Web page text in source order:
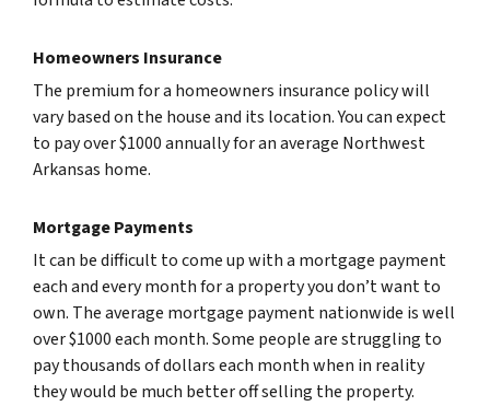
Homeowners Insurance
The premium for a homeowners insurance policy will
vary based on the house and its location. You can expect
to pay over $1000 annually for an average Northwest
Arkansas home.
Mortgage Payments
It can be difficult to come up with a mortgage payment
each and every month for a property you don’t want to
own. The average mortgage payment nationwide is well
over $1000 each month. Some people are struggling to
pay thousands of dollars each month when in reality
they would be much better off selling the property.